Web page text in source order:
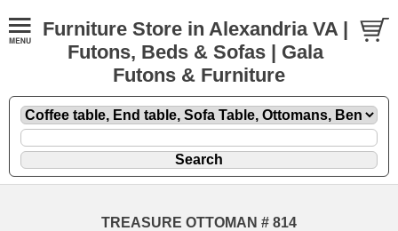
Furniture Store in Alexandria VA |
Futons, Beds & Sofas | Gala
Futons & Furniture
TREASURE OTTOMAN # 814